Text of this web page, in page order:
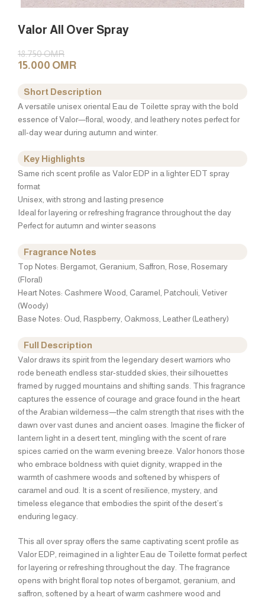
Valor All Over Spray
18.750OMR
15.000 OMR
Short Description
A versatile unisex oriental Eau de Toilette spray with the bold
essence of Valor—floral, woody, and leathery notes perfect for
all-day wear during autumn and winter.
Key Highlights
Same rich scent profile as Valor EDP in a lighter EDT spray
format
Unisex, with strong and lasting presence
Ideal for layering or refreshing fragrance throughout the day
Perfect for autumn and winter seasons
Fragrance Notes
Top Notes: Bergamot, Geranium, Saffron, Rose, Rosemary
(Floral)
Heart Notes: Cashmere Wood, Caramel, Patchouli, Vetiver
(Woody)
Base Notes: Oud, Raspberry, Oakmoss, Leather (Leathery)
Full Description
Valor draws its spirit from the legendary desert warriors who
rode beneath endless star-studded skies, their silhouettes
framed by rugged mountains and shifting sands. This fragrance
captures the essence of courage and grace found in the heart
of the Arabian wilderness—the calm strength that rises with the
dawn over vast dunes and ancient oases. Imagine the flicker of
lantern light in a desert tent, mingling with the scent of rare
spices carried on the warm evening breeze. Valor honors those
who embrace boldness with quiet dignity, wrapped in the
warmth of cashmere woods and softened by whispers of
caramel and oud. It is a scent of resilience, mystery, and
timeless elegance that embodies the spirit of the desert’s
enduring legacy.
This all over spray offers the same captivating scent profile as
Valor EDP, reimagined in a lighter Eau de Toilette format perfect
for layering or refreshing throughout the day. The fragrance
opens with bright floral top notes of bergamot, geranium, and
saffron, softened by a heart of warm cashmere wood and